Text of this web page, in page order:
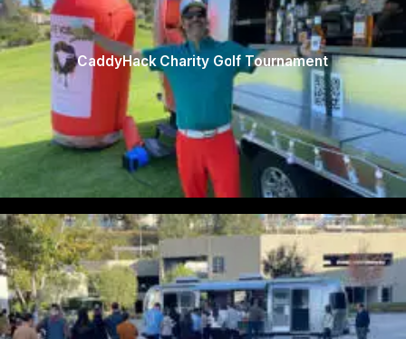
CaddyHack Charity Golf Tournament